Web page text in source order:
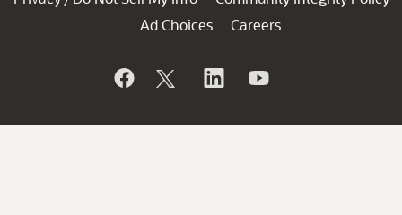
Ad Choices
Careers